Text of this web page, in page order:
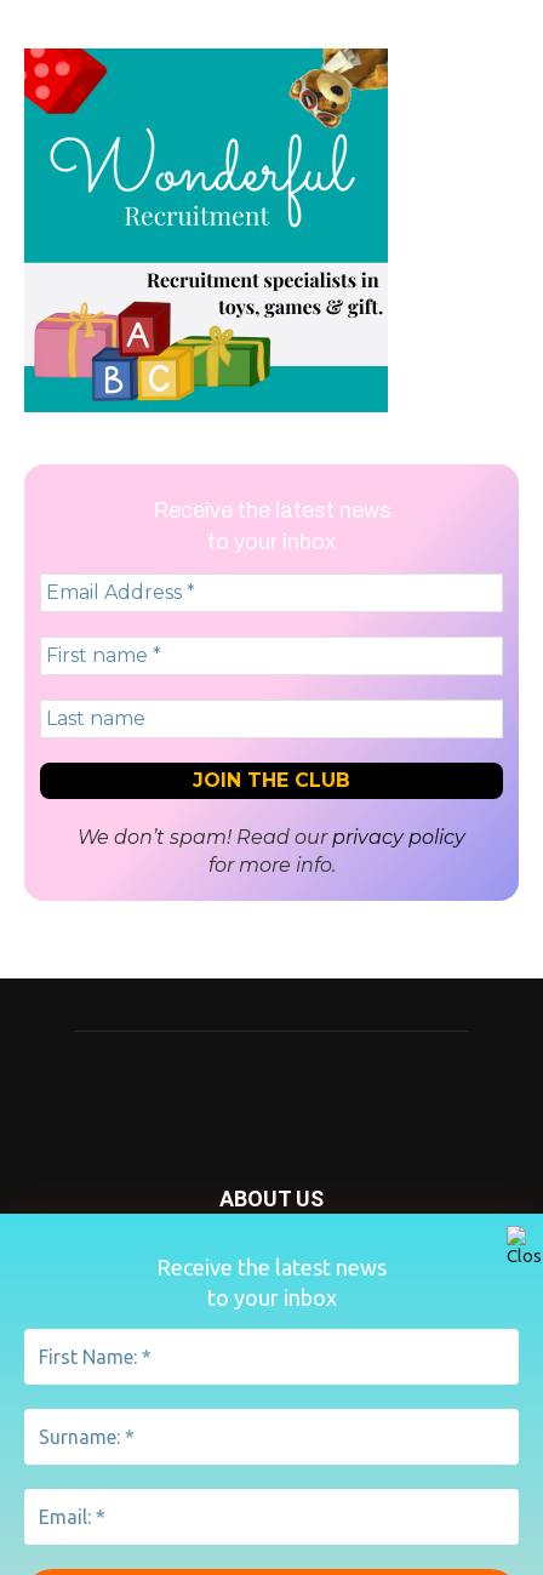
Receive the latest news
to your inbox
Receive the latest news
to your inbox
We don’t spam! Read ourprivacy policy
for more info.
ABOUT US
Nursery Today is your news and new product website and
magazine. We provide you with the latest breaking news
from the Nursery industry.
Contact us:penny@lemapublishing.co.uk